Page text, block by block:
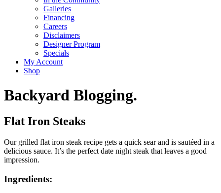
Galleries
Financing
Careers
Disclaimers
Designer Program
Specials
My Account
Shop
Backyard Blogging.
Flat Iron Steaks
Our grilled flat iron steak recipe gets a quick sear and is sautéed in a
delicious sauce. It’s the perfect date night steak that leaves a good
impression.
Ingredients: